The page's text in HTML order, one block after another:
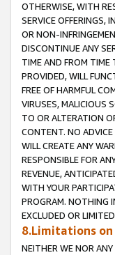
OTHERWISE, WITH
SERVICE OFFERINGS,
OR NON-
DISCONTINUE ANY
TIME AND FROM TIME
PROVIDED, WILL
FREE OF HARMFUL
VIRUSES, MALICIOUS
TO OR ALTERATION
CONTENT. NO
WILL CREATE ANY
RESPONSIBLE FOR
REVENUE,
WITH YOUR
PROGRAM. NOTHING
EXCLUDED OR
8.Limitations
NEITHER WE NOR